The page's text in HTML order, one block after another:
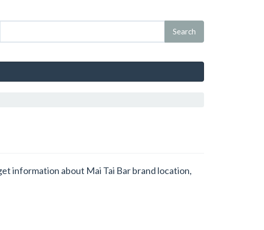
information about Mai Tai Bar brand location,